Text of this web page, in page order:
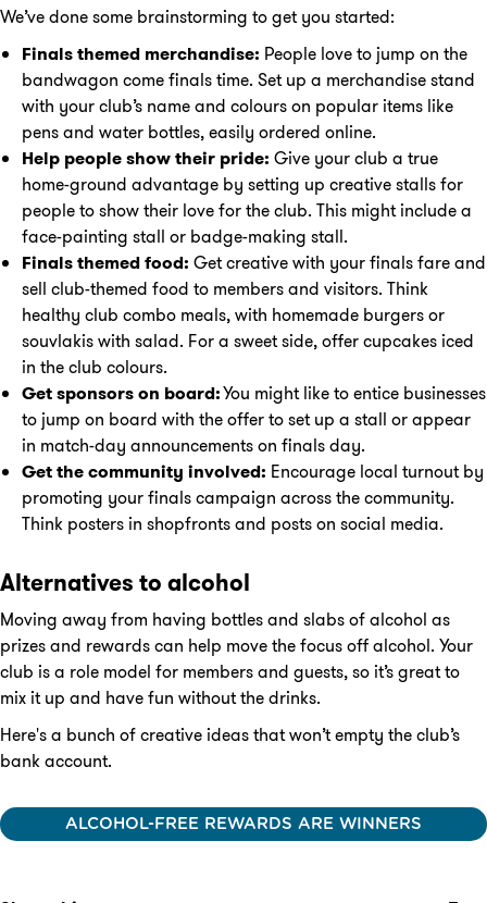
We’ve done some brainstorming to get you started:
Finals themed merchandise: People love to jump on the
bandwagon come finals time. Set up a merchandise stand
with your club’s name and colours on popular items like
pens and water bottles, easily ordered online.
Help people show their pride: Give your club a true
home-ground advantage by setting up creative stalls for
people to show their love for the club. This might include a
face-painting stall or badge-making stall.
Finals themed food: Get creative with your finals fare and
sell club-themed food to members and visitors. Think
healthy club combo meals, with homemade burgers or
souvlakis with salad. For a sweet side, offer cupcakes iced
in the club colours.
Get sponsors on board:You might like to entice businesses
to jump on board with the offer to set up a stall or appear
in match-day announcements on finals day.
Get the community involved: Encourage local turnout by
promoting your finals campaign across the community.
Think posters in shopfronts and posts on social media.
Alternatives to alcohol
Moving away from having bottles and slabs of alcohol as
prizes and rewards can help move the focus off alcohol. Your
club is a role model for members and guests, so it’s great to
mix it up and have fun without the drinks.
Here's a bunch of creative ideas that won’t empty the club’s
bank account.
ALCOHOL-FREE REWARDS ARE WINNERS